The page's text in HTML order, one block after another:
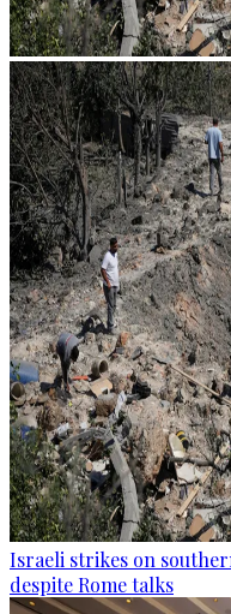
Israeli strikes on
despite Rome talks